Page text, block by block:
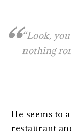
“Look,
nothing
He seems to
restaurant